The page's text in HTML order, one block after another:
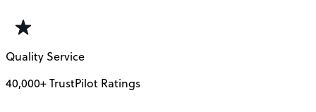
Quality Service
40,000+ TrustPilot Ratings